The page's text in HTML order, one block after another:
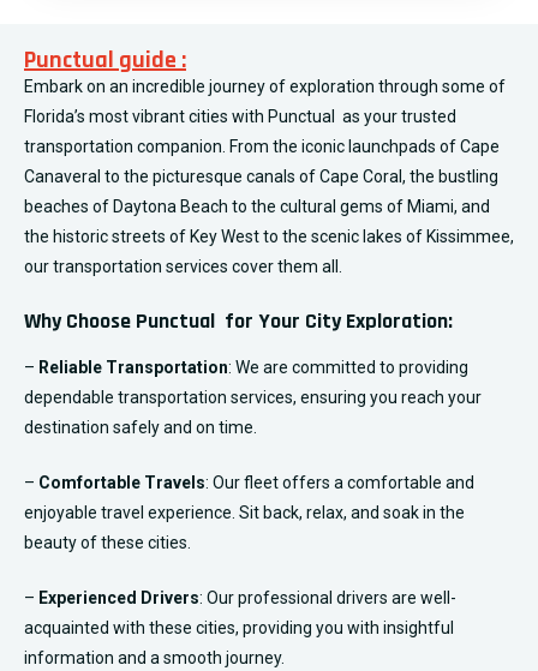
Punctual guide :
Embark on an incredible journey of exploration through some of
Florida’s most vibrant cities with Punctual as your trusted
transportation companion. From the iconic launchpads of Cape
Canaveral to the picturesque canals of Cape Coral, the bustling
beaches of Daytona Beach to the cultural gems of Miami, and
the historic streets of Key West to the scenic lakes of Kissimmee,
our transportation services cover them all.
Why Choose Punctual for Your City Exploration:
– Reliable Transportation: We are committed to providing
dependable transportation services, ensuring you reach your
destination safely and on time.
– Comfortable Travels: Our fleet offers a comfortable and
enjoyable travel experience. Sit back, relax, and soak in the
beauty of these cities.
– Experienced Drivers: Our professional drivers are well-
acquainted with these cities, providing you with insightful
information and a smooth journey.